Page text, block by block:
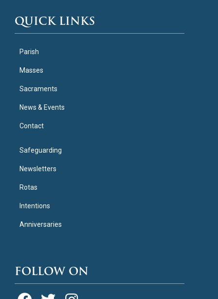
QUICK LINKS
Parish
Masses
Sacraments
News & Events
Contact
Safeguarding
Newsletters
Rotas
Intentions
Anniversaries
FOLLOW ON